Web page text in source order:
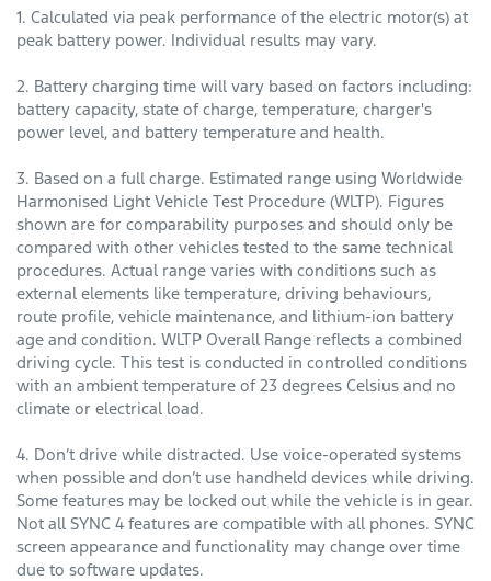
1. Calculated via peak performance of the electric motor(s) at
peak battery power. Individual results may vary.
2. Battery charging time will vary based on factors including:
battery capacity, state of charge, temperature, charger's
power level, and battery temperature and health.
3. Based on a full charge. Estimated range using Worldwide
Harmonised Light Vehicle Test Procedure (WLTP). Figures
shown are for comparability purposes and should only be
compared with other vehicles tested to the same technical
procedures. Actual range varies with conditions such as
external elements like temperature, driving behaviours,
route profile, vehicle maintenance, and lithium-ion battery
age and condition. WLTP Overall Range reflects a combined
driving cycle. This test is conducted in controlled conditions
with an ambient temperature of 23 degrees Celsius and no
climate or electrical load.
4. Don’t drive while distracted. Use voice-operated systems
when possible and don’t use handheld devices while driving.
Some features may be locked out while the vehicle is in gear.
Not all SYNC 4 features are compatible with all phones. SYNC
screen appearance and functionality may change over time
due to software updates.